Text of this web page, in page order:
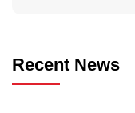
Recent News